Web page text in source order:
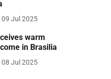
09 Jul 2025
warm
in Brasilia
08 Jul 2025